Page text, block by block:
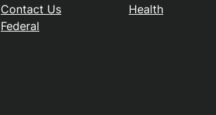
Contact Us
Federal
Health